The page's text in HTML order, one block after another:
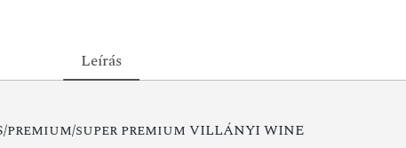
Leírás
premium/super premium VILLÁNYI WINE